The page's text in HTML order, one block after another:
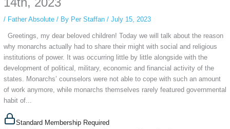
/ Father Absolute/ By Per Staffan / July 15, 2023
Greetings, my dear beloved children! Today we will talk about the reason
why monarchs actually had to share their might with social and religious
institutions of power. It was occurring little by little alongside with the
development of political, military, economic and financial activity of the
states. Monarchs’ counselors were not able to cope with such an amount
of work anymore, while monarchs themselves rarely featured governmental
habit of...
Standard Membership Required